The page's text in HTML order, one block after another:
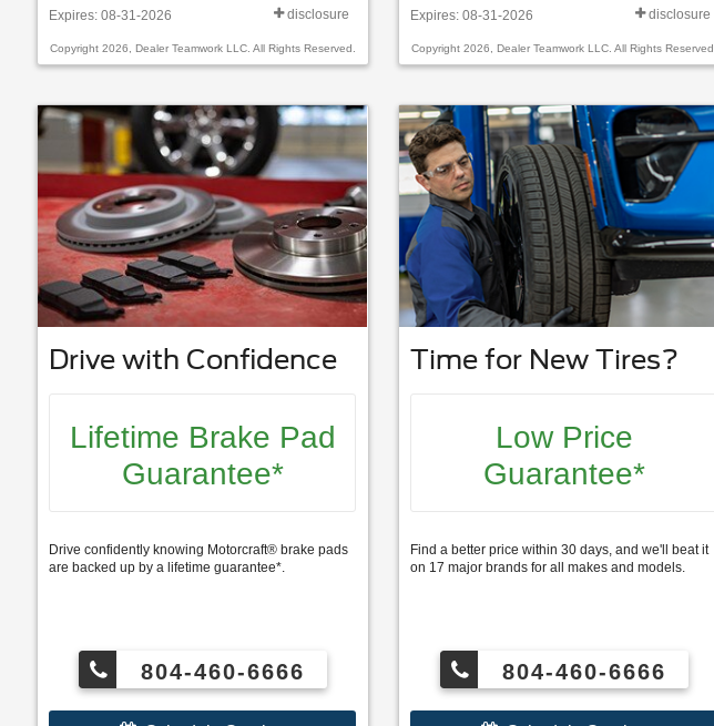
Expires: 08-31-2026 disclosure
Copyright 2026, Dealer Teamwork LLC. All Rights Reserved.
Expires: 08-31-2026 disclosure
Copyright 2026, Dealer Teamwork LLC. All Rights Reserved.
Drive with Confidence
Lifetime Brake Pad
Guarantee*
Drive confidently knowing Motorcraft® brake pads
are backed up by a lifetime guarantee*.
804-460-6666
Time for New Tires?
Low Price
Guarantee*
Find a better price within 30 days, and we'll beat it
on 17 major brands for all makes and models.
804-460-6666